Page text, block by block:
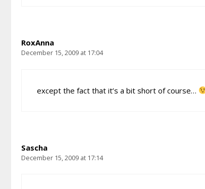
RoxAnna
December 15, 2009 at 17:04
except the fact that it’s a bit short of course…
Sascha
December 15, 2009 at 17:14